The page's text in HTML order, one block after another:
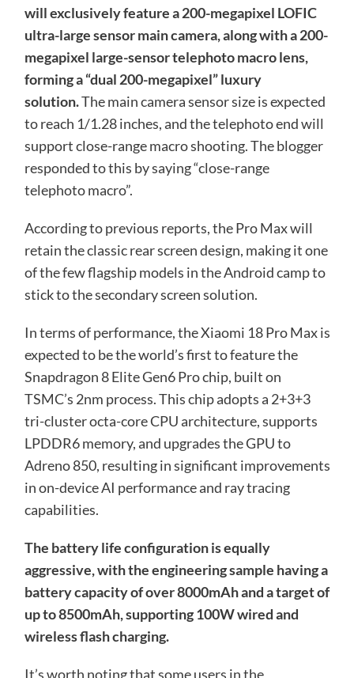
will exclusively feature a 200-megapixel LOFIC
ultra-large sensor main camera, along with a 200-
megapixel large-sensor telephoto macro lens,
forming a “dual 200-megapixel” luxury
solution.The main camera sensor size is expected
to reach 1/1.28 inches, and the telephoto end will
support close-range macro shooting. The blogger
responded to this by saying “close-range
telephoto macro”.
According to previous reports, the Pro Max will
retain the classic rear screen design, making it one
of the few flagship models in the Android camp to
stick to the secondary screen solution.
In terms of performance, the Xiaomi 18 Pro Max is
expected to be the world’s first to feature the
Snapdragon 8 Elite Gen6 Pro chip, built on
TSMC’s 2nm process. This chip adopts a 2+3+3
tri-cluster octa-core CPU architecture, supports
LPDDR6 memory, and upgrades the GPU to
Adreno 850, resulting in significant improvements
in on-device AI performance and ray tracing
capabilities.
The battery life configuration is equally
aggressive, with the engineering sample having a
battery capacity of over 8000mAh and a target of
up to 8500mAh, supporting 100W wired and
wireless flash charging.
It’s worth noting that some users in the